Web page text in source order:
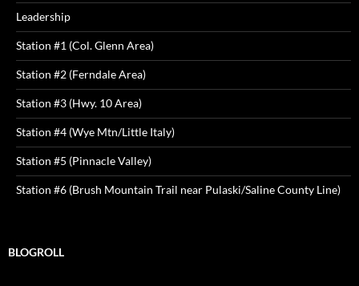
Leadership
Station #1 (Col. Glenn Area)
Station #2 (Ferndale Area)
Station #3 (Hwy. 10 Area)
Station #4 (Wye Mtn/Little Italy)
Station #5 (Pinnacle Valley)
Station #6 (Brush Mountain Trail near Pulaski/Saline County Line)
BLOGROLL